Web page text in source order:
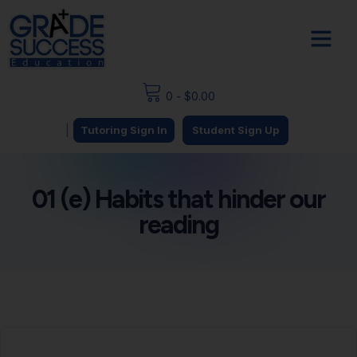
0 - $0.00
Tutoring Sign In Student Sign Up
01 (e) Habits that hinder our
reading